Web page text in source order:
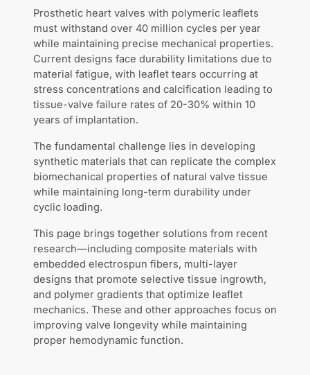
Prosthetic heart valves with polymeric leaflets
must withstand over 40 million cycles per year
while maintaining precise mechanical properties.
Current designs face durability limitations due to
material fatigue, with leaflet tears occurring at
stress concentrations and calcification leading to
tissue-valve failure rates of 20-30% within 10
years of implantation.
The fundamental challenge lies in developing
synthetic materials that can replicate the complex
biomechanical properties of natural valve tissue
while maintaining long-term durability under
cyclic loading.
This page brings together solutions from recent
research—including composite materials with
embedded electrospun fibers, multi-layer
designs that promote selective tissue ingrowth,
and polymer gradients that optimize leaflet
mechanics. These and other approaches focus on
improving valve longevity while maintaining
proper hemodynamic function.